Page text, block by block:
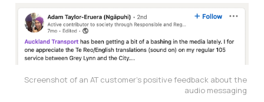
Screenshot of an AT customer’s positive feedback about the
audio messaging